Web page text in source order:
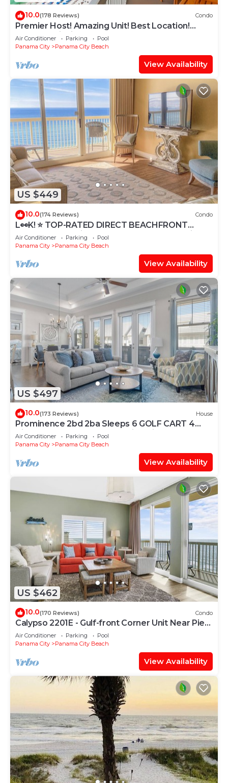
10.0(178 Reviews) Condo
Premier Host! Amazing Unit! Best Location!
Beach Chairs included!
Air Conditioner Parking
Pool
Panama City
Panama City Beach
View Availability
US $449
10.0(174 Reviews) Condo
L👀K! ⭐️ TOP-RATED DIRECT BEACHFRONT
@Calypso — 2 King Beds + FREE Beach Chairs!
Air Conditioner Parking
Pool
Panama City
Panama City Beach
View Availability
US $497
10.0(173 Reviews) House
Prominence 2bd 2ba Sleeps 6 GOLF CART 4
Bikes Near Beach Lg Pool “Big Chill”
Air Conditioner Parking
Pool
Panama City
Panama City Beach
View Availability
US $462
10.0(170 Reviews) Condo
Calypso 2201E - Gulf-front Corner Unit Near Pier
Park, Beach Service
Air Conditioner Parking
Pool
Panama City
Panama City Beach
View Availability